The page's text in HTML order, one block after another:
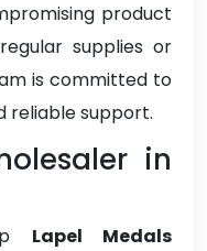
product
supplies or
is committed to
reliable support.
in
Lapel Medals